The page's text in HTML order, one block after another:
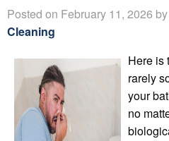
Posted on February 11, 2026 by
Cleaning
Here is
rarely
your
no